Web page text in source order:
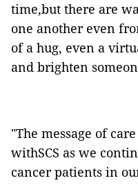
time,but there are
one another even
of a hug, even a
and brighten
"The message of
withSCS as we
cancer patients in